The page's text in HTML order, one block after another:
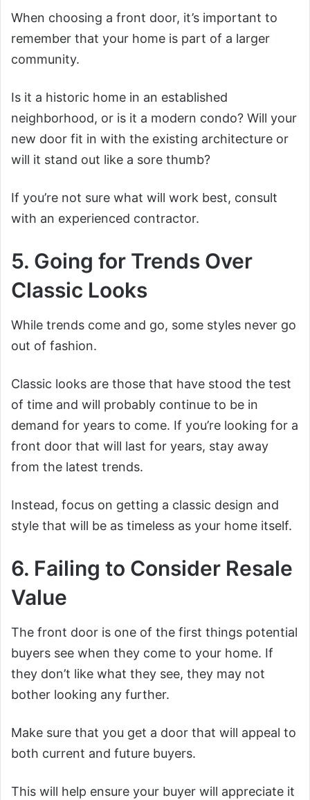
When choosing a front door, it’s important to
remember that your home is part of a larger
community.
Is it a historic home in an established
neighborhood, or is it a modern condo? Will your
new door fit in with the existing architecture or
will it stand out like a sore thumb?
If you’re not sure what will work best, consult
with an experienced contractor.
5. Going for Trends Over
Classic Looks
While trends come and go, some styles never go
out of fashion.
Classic looks are those that have stood the test
of time and will probably continue to be in
demand for years to come. If you’re looking for a
front door that will last for years, stay away
from the latest trends.
Instead, focus on getting a classic design and
style that will be as timeless as your home itself.
6. Failing to Consider Resale
Value
The front door is one of the first things potential
buyers see when they come to your home. If
they don’t like what they see, they may not
bother looking any further.
Make sure that you get a door that will appeal to
both current and future buyers.
This will help ensure your buyer will appreciate it